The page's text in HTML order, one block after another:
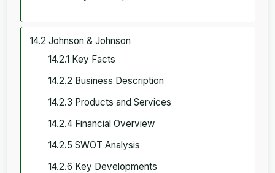
14.2 Johnson & Johnson
14.2.1 Key Facts
14.2.2 Business Description
14.2.3 Products and Services
14.2.4 Financial Overview
14.2.5 SWOT Analysis
14.2.6 Key Developments